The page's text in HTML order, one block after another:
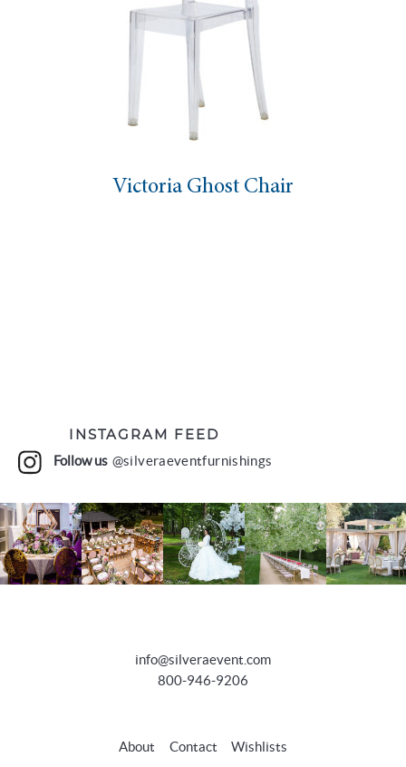
Victoria Ghost Chair
INSTAGRAM FEED
Follow us @silveraeventfurnishings
info@silveraevent.com
800-946-9206
About Contact Wishlists